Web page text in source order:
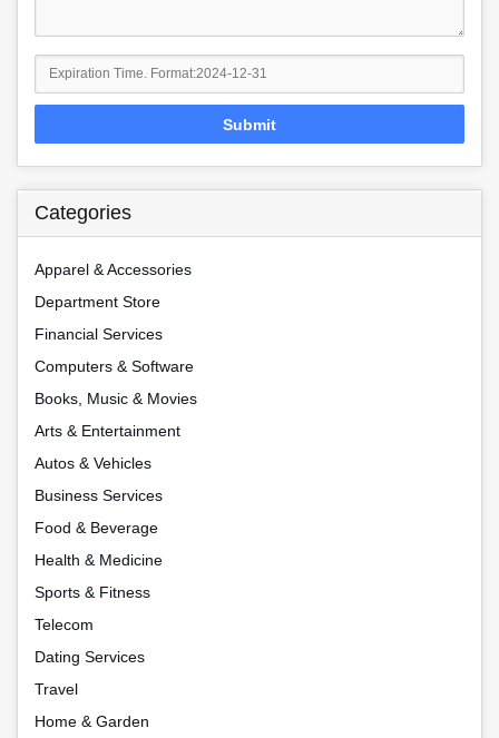
Submit
Categories
Apparel & Accessories
Department Store
Financial Services
Computers & Software
Books, Music & Movies
Arts & Entertainment
Autos & Vehicles
Business Services
Food & Beverage
Health & Medicine
Sports & Fitness
Telecom
Dating Services
Travel
Home & Garden